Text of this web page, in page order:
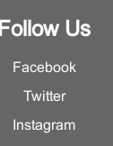
Follow Us
Facebook
Twitter
Instagram